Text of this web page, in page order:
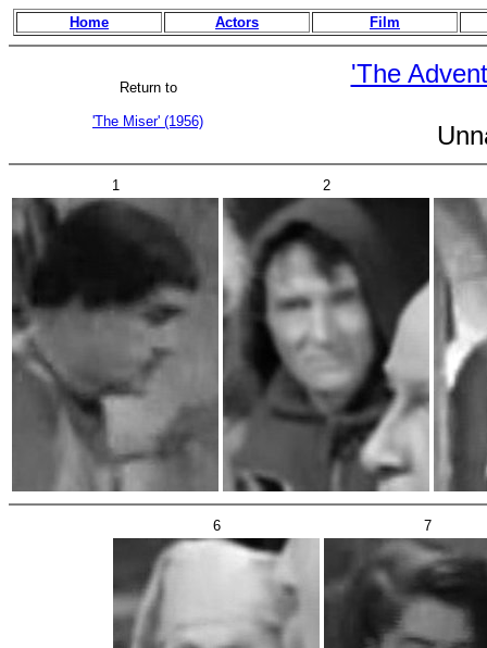
Home Actors Film
Return to
'The Miser' (1956)
'The
1 2
6 7